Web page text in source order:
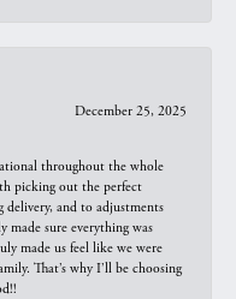
December 25, 2025
throughout the whole
picking out the perfect
delivery, and to adjustments
made sure everything was
made us feel like we were
That’s why I’ll be choosing